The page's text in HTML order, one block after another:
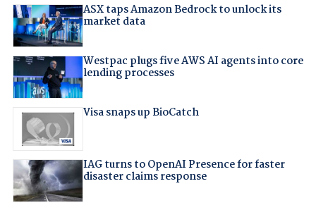
ASX taps Amazon Bedrock to unlock its
market data
Westpac plugs five AWS AI agents into core
lending processes
Visa snaps up BioCatch
IAG turns to OpenAI Presence for faster
disaster claims response